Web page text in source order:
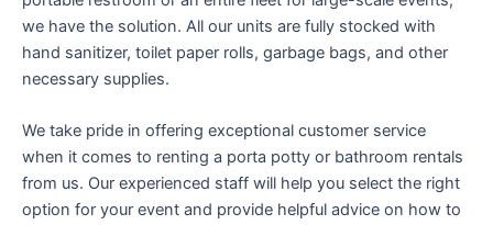
we have the solution. All our units are fully stocked with
hand sanitizer, toilet paper rolls, garbage bags, and other
necessary supplies.
We take pride in offering exceptional customer service
when it comes to renting a porta potty or bathroom rentals
from us. Our experienced staff will help you select the right
option for your event and provide helpful advice on how to